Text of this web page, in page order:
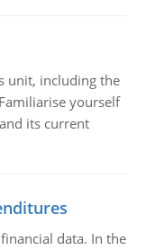
unit, including the
yourself
its current
data. In the